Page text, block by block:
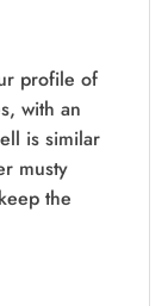
profile of
with an
is similar
musty
the